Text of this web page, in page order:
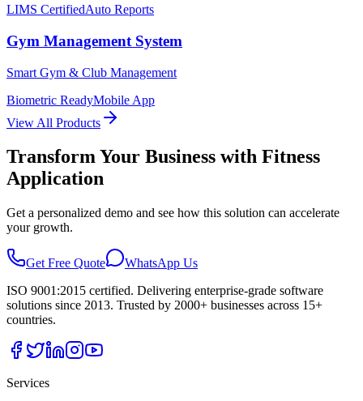
LIMS CertifiedAuto Reports
Gym Management System
Smart Gym & Club Management
Biometric ReadyMobile App
View All Products
Transform Your Business with Fitness
Application
Get a personalized demo and see how this solution can accelerate
your growth.
Get Free Quote
WhatsApp Us
ISO 9001:2015 certified. Delivering enterprise-grade software
solutions since 2013. Trusted by 2000+ businesses across 15+
countries.
Services